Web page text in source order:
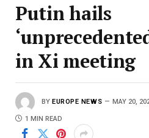
Putin hails
in Xi meeting
BY EUROPE NEWS MAY 20,
1 MIN READ